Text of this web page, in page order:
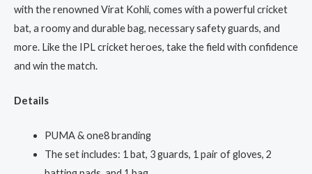
with the renowned Virat Kohli, comes with a powerful cricket
bat, a roomy and durable bag, necessary safety guards, and
more. Like the IPL cricket heroes, take the field with confidence
and win the match.
Details
PUMA & one8 branding
The set includes: 1 bat, 3 guards, 1 pair of gloves, 2